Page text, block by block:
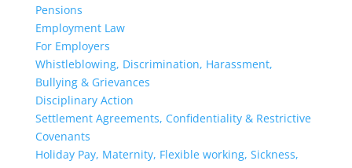
Pensions
Employment Law
For Employers
Whistleblowing, Discrimination, Harassment,
Bullying & Grievances
Disciplinary Action
Settlement Agreements, Confidentiality & Restrictive
Covenants
Holiday Pay, Maternity, Flexible working, Sickness,